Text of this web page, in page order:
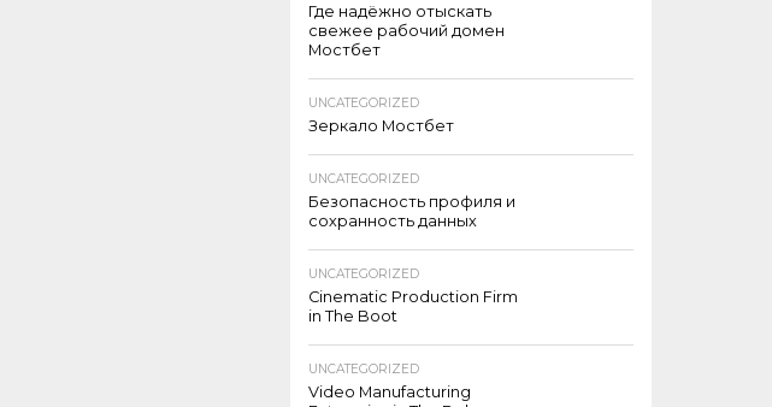
Где надёжно отыскать
свежее рабочий домен
Мостбет
UNCATEGORIZED
Зеркало Мостбет
UNCATEGORIZED
Безопасность профиля и
сохранность данных
UNCATEGORIZED
Cinematic Production Firm
in The Boot
UNCATEGORIZED
Video Manufacturing